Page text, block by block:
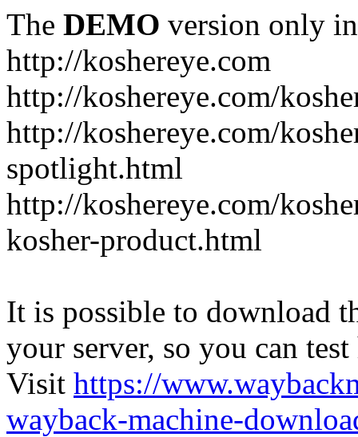
The DEMO version only
http://koshereye.com
http://koshereye.com/
http://koshereye.com/
spotlight.html
http://koshereye.com/
kosher-product.html
It is possible to download
your server, so you can
Visit https://
wayback-machine-